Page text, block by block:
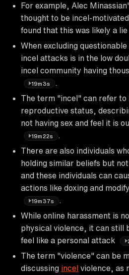
For example, Alec
thought to be incel-
found that this was likely a lie
When excluding
incel attacks is in the low
incel community having
19m3s
The term "incel" can refer to
reproductive status,
not having sex and feel it is
19m22s
There are also individuals
holding similar beliefs but
and these individuals can
actions like doxing and
19m37s
While online harassment is
physical violence, it can still
feel like a personal attack
The term "violence" can be
discussing incel violence, as